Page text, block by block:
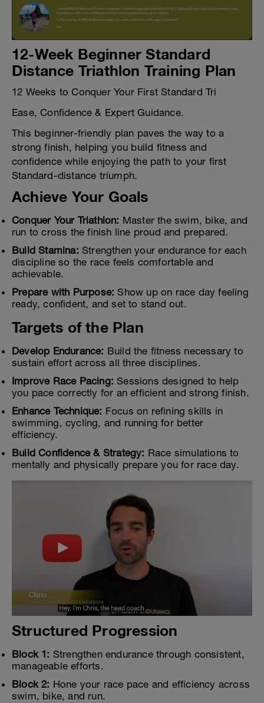
12-Week Beginner Standard
Distance Triathlon Training Plan
12 Weeks to Conquer Your First Standard Tri
Ease, Confidence & Expert Guidance.
This beginner-friendly plan paves the way to a
strong finish, helping you build fitness and
confidence while enjoying the path to your first
Standard-distance triumph.
Achieve Your Goals
Conquer Your Triathlon: Master the swim, bike, and
run to cross the finish line proud and prepared.
Build Stamina: Strengthen your endurance for each
discipline so the race feels comfortable and
achievable.
Prepare with Purpose: Show up on race day feeling
ready, confident, and set to stand out.
Targets of the Plan
Develop Endurance: Build the fitness necessary to
sustain effort across all three disciplines.
Improve Race Pacing: Sessions designed to help
you pace correctly for an efficient and strong finish.
Enhance Technique: Focus on refining skills in
swimming, cycling, and running for better
efficiency.
Build Confidence & Strategy: Race simulations to
mentally and physically prepare you for race day.
Structured Progression
Block 1: Strengthen endurance through consistent,
manageable efforts.
Block 2: Hone your race pace and efficiency across
swim, bike, and run.